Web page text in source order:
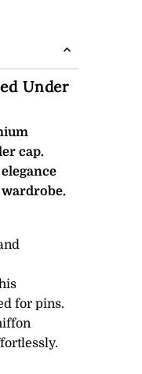
Under
cap.
for pins.